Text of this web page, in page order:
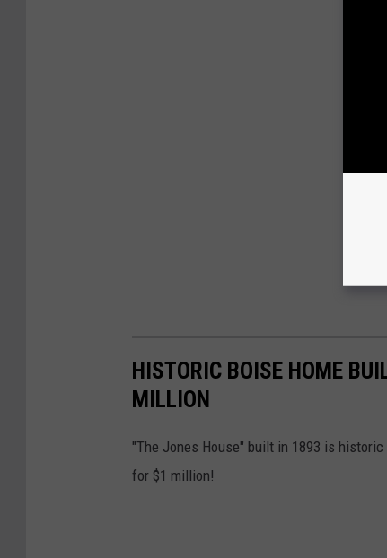
HISTORIC BOISE HOME
MILLION
"The Jones House" built in 1893 is
for $1 million!